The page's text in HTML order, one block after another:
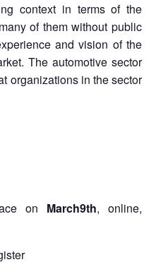
context in terms of the
of them without public
and vision of the
The automotive sector
organizations in the sector
on March9th, online,